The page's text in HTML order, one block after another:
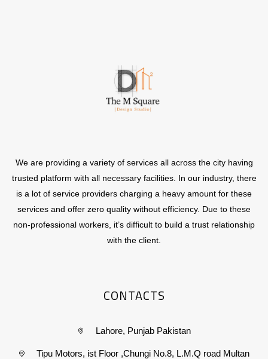
We are providing a variety of services all across the city having
trusted platform with all necessary facilities. In our industry, there
is a lot of service providers charging a heavy amount for these
services and offer zero quality without efficiency. Due to these
non-professional workers, it’s difficult to build a trust relationship
with the client.
CONTACTS
Lahore, Punjab Pakistan
Tipu Motors, ist Floor ,Chungi No.8, L.M.Q road Multan